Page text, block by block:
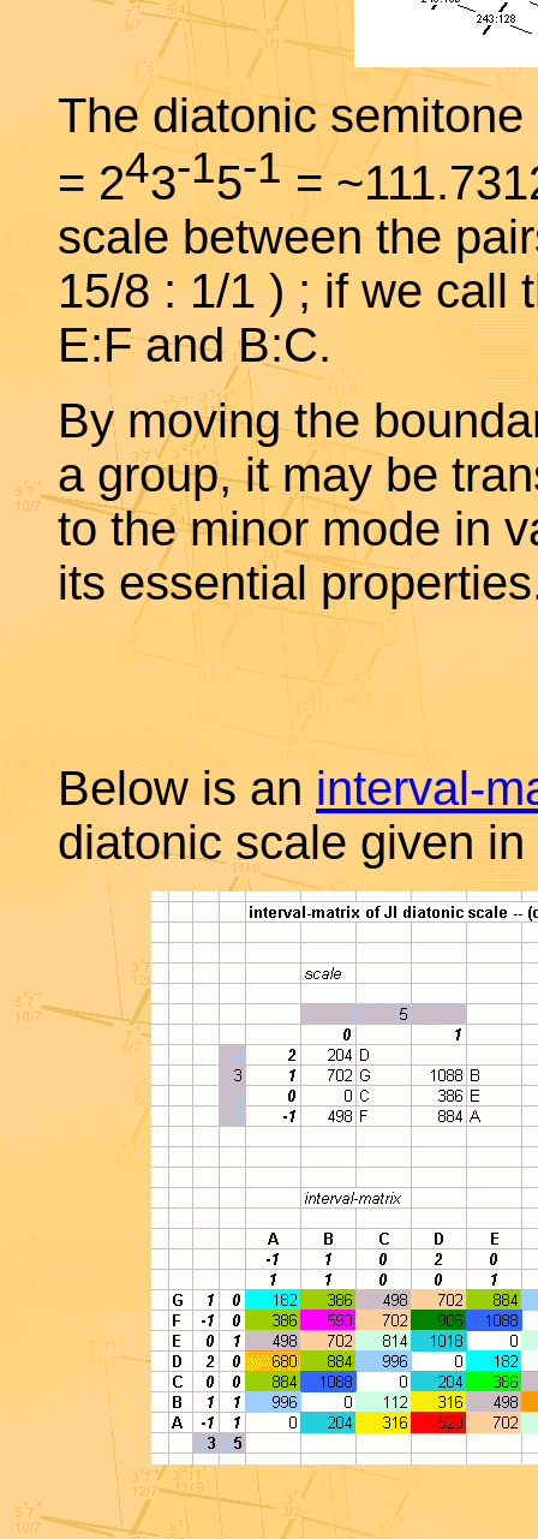
The diatonic
= 243-15-1=
scale between the
15/8 : 1/1 ) ; if we call
E:F and B:C.
By moving the
a group, it may be
to the minor mode in
its essential
Below is an interval-
diatonic scale given